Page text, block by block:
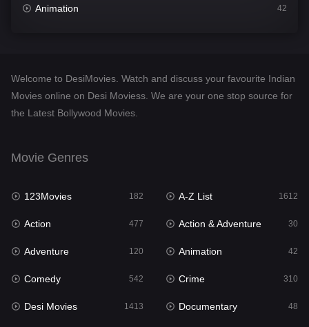
Animation 42
Desi Movies 1413
Documentary
English 25
Family
Fantasy
Gujarati 1
Hdmovie2
Welcome to DesiMovies. Watch and discuss your favourite Indian
Movies online on Desi Moviess. We are your one stop source for
the Latest Bollywood Movies.
Movie Genres
123Movies 182 A-Z List 1612
Action 477 Action & Adventure 30
Adventure 120 Animation 42
Comedy 542 Crime 310
Desi Movies 1413 Documentary 48